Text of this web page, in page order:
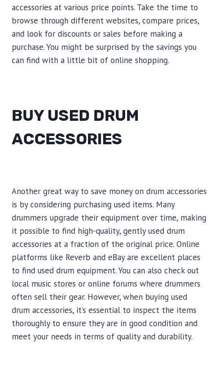
accessories at various price points. Take the time to
browse through different websites, compare prices,
and look for discounts or sales before making a
purchase. You might be surprised by the savings you
can find with a little bit of online shopping.
BUY USED DRUM
ACCESSORIES
Another great way to save money on drum accessories
is by considering purchasing used items. Many
drummers upgrade their equipment over time, making
it possible to find high-quality, gently used drum
accessories at a fraction of the original price. Online
platforms like Reverb and eBay are excellent places
to find used drum equipment. You can also check out
local music stores or online forums where drummers
often sell their gear. However, when buying used
drum accessories, it’s essential to inspect the items
thoroughly to ensure they are in good condition and
meet your needs in terms of quality and durability.